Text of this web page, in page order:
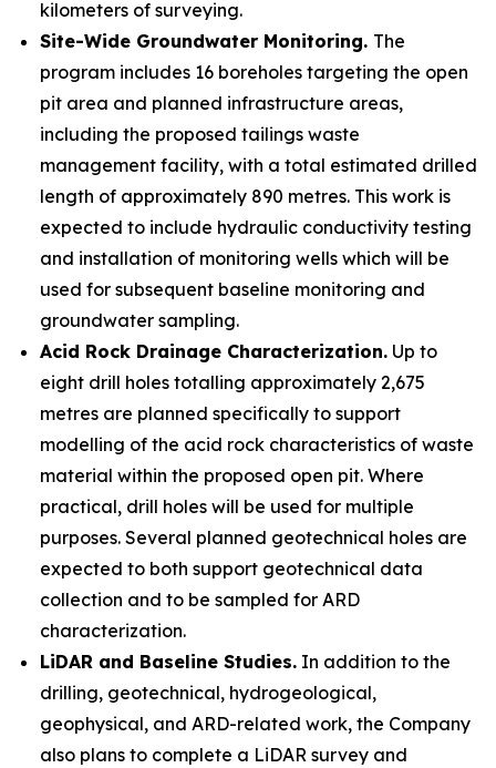
kilometers of surveying.
Site-Wide Groundwater Monitoring. The
program includes 16 boreholes targeting the open
pit area and planned infrastructure areas,
including the proposed tailings waste
management facility, with a total estimated drilled
length of approximately 890 metres. This work is
expected to include hydraulic conductivity testing
and installation of monitoring wells which will be
used for subsequent baseline monitoring and
groundwater sampling.
Acid Rock Drainage Characterization. Up to
eight drill holes totalling approximately 2,675
metres are planned specifically to support
modelling of the acid rock characteristics of waste
material within the proposed open pit. Where
practical, drill holes will be used for multiple
purposes. Several planned geotechnical holes are
expected to both support geotechnical data
collection and to be sampled for ARD
characterization.
LiDAR and Baseline Studies. In addition to the
drilling, geotechnical, hydrogeological,
geophysical, and ARD-related work, the Company
also plans to complete a LiDAR survey and